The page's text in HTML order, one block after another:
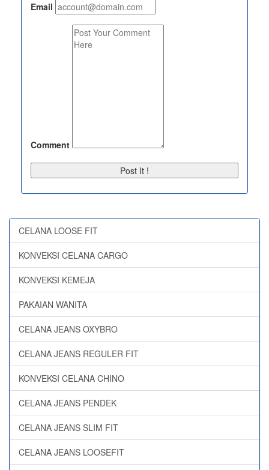
Email
Comment
Post It !
CELANA LOOSE FIT
KONVEKSI CELANA CARGO
KONVEKSI KEMEJA
PAKAIAN WANITA
CELANA JEANS OXYBRO
CELANA JEANS REGULER FIT
KONVEKSI CELANA CHINO
CELANA JEANS PENDEK
CELANA JEANS SLIM FIT
CELANA JEANS LOOSEFIT